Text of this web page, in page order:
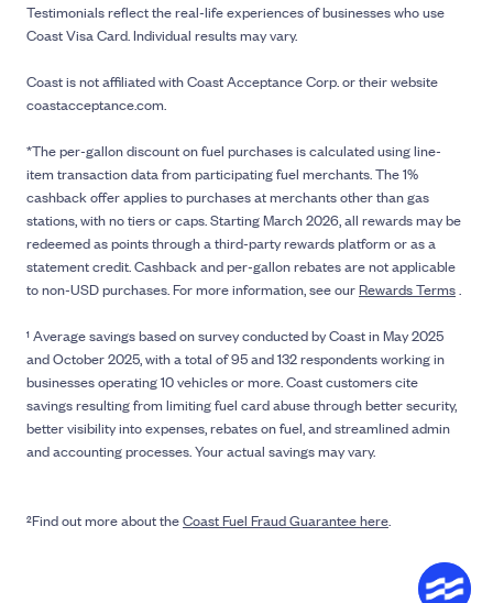
Testimonials reflect the real-life experiences of businesses who use
Coast Visa Card. Individual results may vary.
Coast is not affiliated with Coast Acceptance Corp. or their website
coastacceptance.com.
*The per-gallon discount on fuel purchases is calculated using line-
item transaction data from participating fuel merchants. The 1%
cashback offer applies to purchases at merchants other than gas
stations, with no tiers or caps. Starting March 2026, all rewards may be
redeemed as points through a third-party rewards platform or as a
statement credit. Cashback and per-gallon rebates are not applicable
to non-USD purchases. For more information, see ourRewards Terms.
¹ Average savings based on survey conducted by Coast in May 2025
and October 2025, with a total of 95 and 132 respondents working in
businesses operating 10 vehicles or more. Coast customers cite
savings resulting from limiting fuel card abuse through better security,
better visibility into expenses, rebates on fuel, and streamlined admin
and accounting processes. Your actual savings may vary.
²Find out more about theCoast Fuel Fraud Guarantee here.